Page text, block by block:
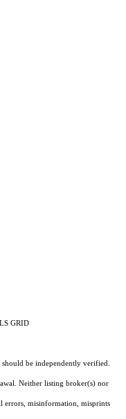
GRID
be independently verified.
Neither listing broker(s) nor
errors, misinformation, misprints